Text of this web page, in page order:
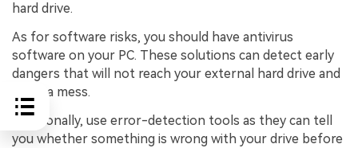
hard drive.
As for software risks, you should have antivirus
software on your PC. These solutions can detect early
dangers that will not reach your external hard drive and
make a mess.
Additionally, use error-detection tools as they can tell
you whether something is wrong with your drive before